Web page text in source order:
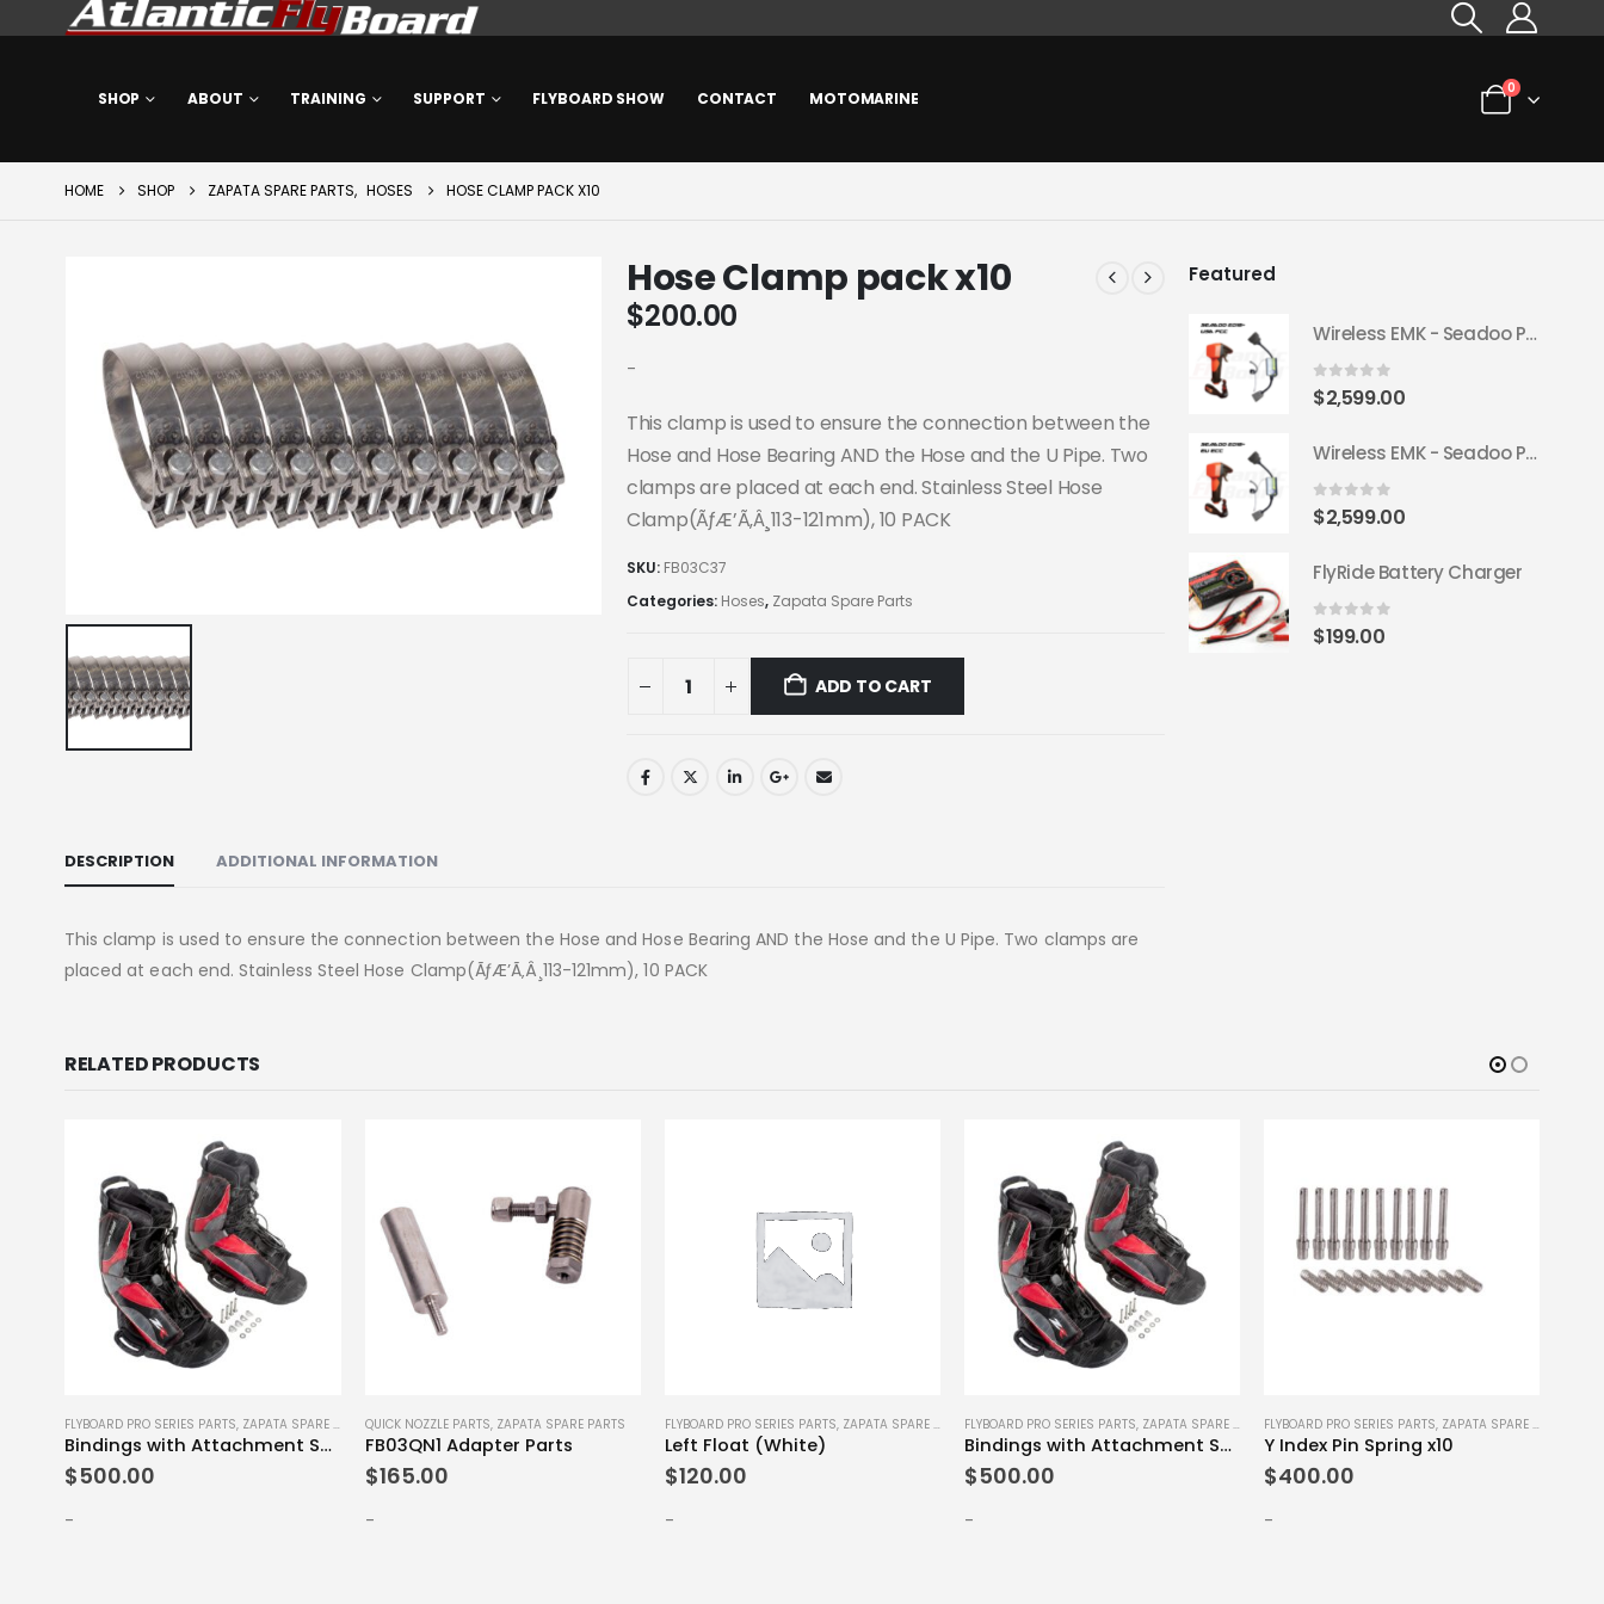
SHOP ABOUT TRAINING SUPPORT FLYBOARD SHOW CONTACT MOTOMARINE
0
HOME SHOP ZAPATA SPARE PARTS, HOSES HOSE CLAMP PACK X10
Hose Clamp pack x10
$200.00
-
This clamp is used to ensure the connection between the
Hose and Hose Bearing AND the Hose and the U Pipe. Two
clamps are placed at each end. Stainless Steel Hose
Clamp(ÃƒÆ’Ã‚Â¸113-121mm), 10 PACK
SKU: FB03C37
Categories: Hoses, Zapata Spare Parts
ADD TO CART
DESCRIPTION ADDITIONAL INFORMATION
This clamp is used to ensure the connection between the Hose and Hose Bearing AND the Hose and the U Pipe. Two clamps are
placed at each end. Stainless Steel Hose Clamp(ÃƒÆ’Ã‚Â¸113-121mm), 10 PACK
Featured
Wireless EMK - Seadoo Plug & Play 2018+ (USA FCC)
0 out of 5
$2,599.00
Wireless EMK - Seadoo Plug & Play 2018+ (EU ECC)
0 out of 5
$2,599.00
FlyRide Battery Charger
0out of 5
$199.00
RELATED PRODUCTS
FLYBOARD PRO SERIES PARTS, ZAPATA SPARE PARTS
Bindings with Attachment Screws Set L-XL
$500.00
-
QUICK NOZZLE PARTS, ZAPATA SPARE PARTS
FB03QN1 Adapter Parts
$165.00
-
FLYBOARD PRO SERIES PARTS, ZAPATA SPARE PARTS
Left Float (White)
$120.00
-
FLYBOARD PRO SERIES PARTS, ZAPATA SPARE PARTS
Bindings with Attachment Screws Set S-M
$500.00
-
FLYBOARD PRO SERIES PARTS, ZAPATA SPARE PARTS
Y Index Pin Spring x10
$400.00
-